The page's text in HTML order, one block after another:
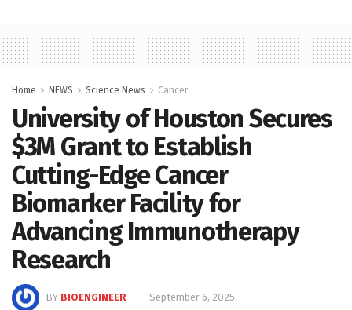
Home NEWS Science News Cancer
University of Houston Secures
$3M Grant to Establish
Cutting-Edge Cancer
Biomarker Facility for
Advancing Immunotherapy
Research
BY BIOENGINEER
September 6, 2025